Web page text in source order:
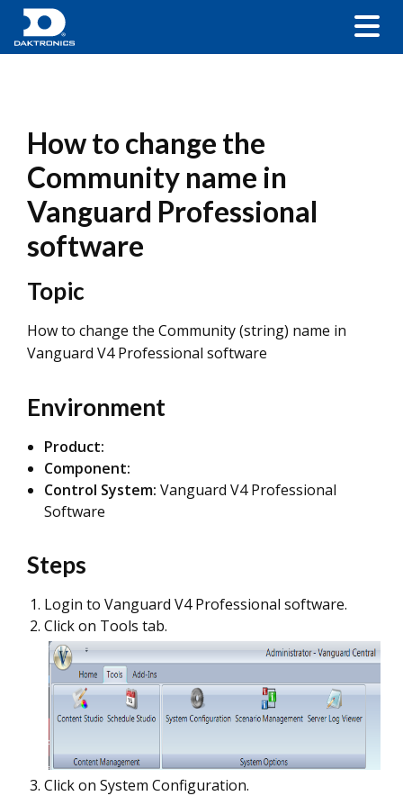
How to change the
Community name in
Vanguard Professional
software
Topic
How to change the Community (string) name in
Vanguard V4 Professional software
Environment
Product:
Component:
Control System: Vanguard V4 Professional
Software
Steps
Login to Vanguard V4 Professional software.
Click on Tools tab.
Click on System Configuration.